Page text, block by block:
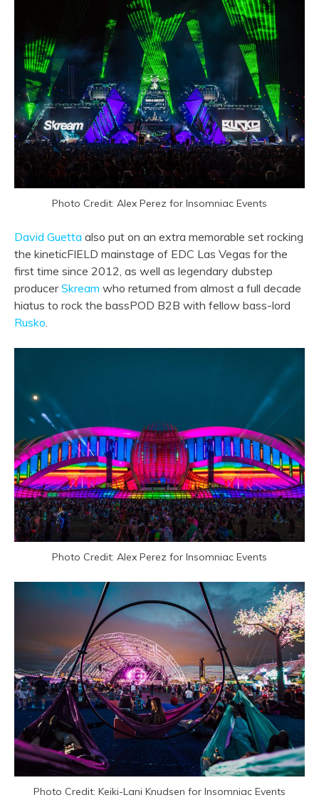
Photo Credit: Alex Perez for Insomniac Events
David Guetta also put on an extra memorable set rocking
the kineticFIELD mainstage of EDC Las Vegas for the
first time since 2012, as well as legendary dubstep
producerSkream who returned from almost a full decade
hiatus to rock the bassPOD B2B with fellow bass-lord
Rusko
Photo Credit: Alex Perez for Insomniac Events
Photo Credit: Keiki-Lani Knudsen for Insomniac Events